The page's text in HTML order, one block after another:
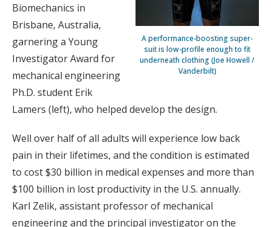
A performance-boosting super-
suit is low-profile enough to fit
underneath clothing (Joe Howell /
Vanderbilt)
Biomechanics in
Brisbane, Australia,
garnering a Young
Investigator Award for
mechanical engineering
Ph.D. student Erik
Lamers (left), who helped develop the design.
Well over half of all adults will experience low back
pain in their lifetimes, and the condition is estimated
to cost $30 billion in medical expenses and more than
$100 billion in lost productivity in the U.S. annually.
Karl Zelik, assistant professor of mechanical
engineering and the principal investigator on the